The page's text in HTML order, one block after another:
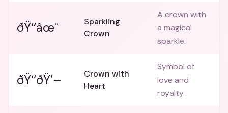
ðŸ‘‘âœ¨
Sparkling
Crown
A crown with
a magical
sparkle.
ðŸ‘‘ðŸ’–
Crown with
Heart
Symbol of
love and
royalty.